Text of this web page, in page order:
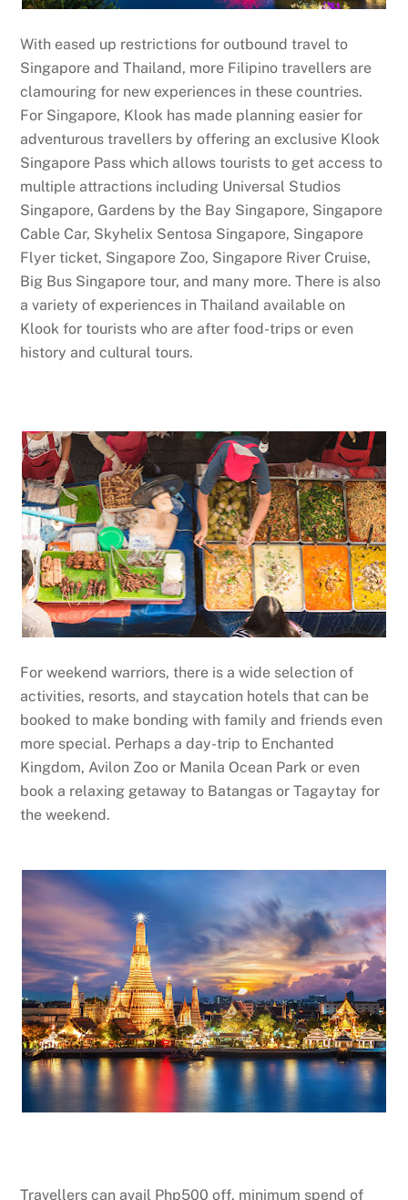
With eased up restrictions for outbound travel to
Singapore and Thailand, more Filipino travellers are
clamouring for new experiences in these countries.
For Singapore, Klook has made planning easier for
adventurous travellers by offering an exclusive Klook
Singapore Pass which allows tourists to get access to
multiple attractions including Universal Studios
Singapore, Gardens by the Bay Singapore, Singapore
Cable Car, Skyhelix Sentosa Singapore, Singapore
Flyer ticket, Singapore Zoo, Singapore River Cruise,
Big Bus Singapore tour, and many more. There is also
a variety of experiences in Thailand available on
Klook for tourists who are after food-trips or even
history and cultural tours.
For weekend warriors, there is a wide selection of
activities, resorts, and staycation hotels that can be
booked to make bonding with family and friends even
more special. Perhaps a day-trip to Enchanted
Kingdom, Avilon Zoo or Manila Ocean Park or even
book a relaxing getaway to Batangas or Tagaytay for
the weekend.
Travellers can avail Php500 off, minimum spend of